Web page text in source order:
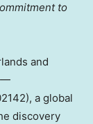
to
and
—
a global
discovery